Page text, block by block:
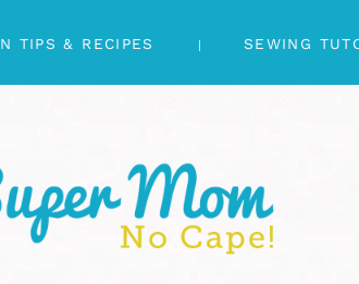
TIPS & RECIPES SEWING